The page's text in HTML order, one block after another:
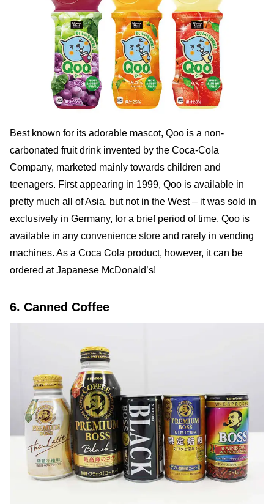
Best known for its adorable mascot, Qoo is a non-
carbonated fruit drink invented by the Coca-Cola
Company, marketed mainly towards children and
teenagers. First appearing in 1999, Qoo is available in
pretty much all of Asia, but not in the West – it was sold in
exclusively in Germany, for a brief period of time. Qoo is
available in any convenience store and rarely in vending
machines. As a Coca Cola product, however, it can be
ordered at Japanese McDonald’s!
6. Canned Coffee